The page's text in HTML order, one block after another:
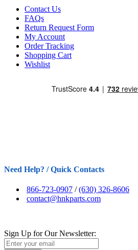
Contact Us
FAQs
Return Request Form
My Account
Order Tracking
Shopping Cart
Wishlist
Need Help? / Quick Contacts
866-723-0907 /(630) 326-8606
contact@hnkparts.com
Sign Up for Our Newsletter: